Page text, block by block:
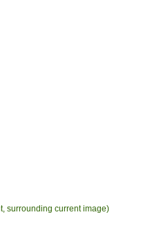
surrounding current image)